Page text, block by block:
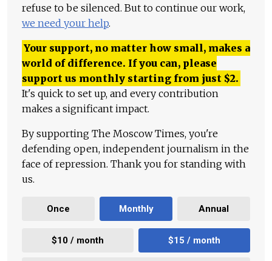
refuse to be silenced. But to continue our work,
we need your help.
Your support, no matter how small, makes a
world of difference. If you can, please
support us monthly starting from just $2.
It's quick to set up, and every contribution
makes a significant impact.
By supporting The Moscow Times, you're
defending open, independent journalism in the
face of repression. Thank you for standing with
us.
Once Monthly Annual
$10 / month $15 / month